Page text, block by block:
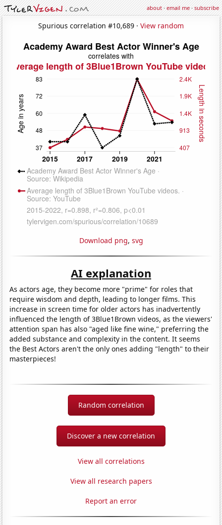
about·email me·subscribe
Spurious correlation #10,689 · View random
Download png, svg
AI explanation
As actors age, they become more "prime" for roles that
require wisdom and depth, leading to longer films. This
increase in screen time for older actors has inadvertently
influenced the length of 3Blue1Brown videos, as the viewers'
attention span has also "aged like fine wine," preferring the
added substance and complexity in the content. It seems
the Best Actors aren't the only ones adding "length" to their
masterpieces!
Random correlation
Discover a new correlation
View all correlations
View all research papers
Report an error